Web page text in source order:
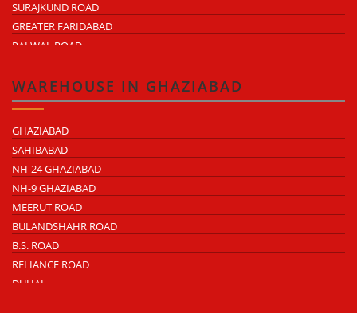
SURAJKUND ROAD
GREATER FARIDABAD
PALWAL ROAD
WAREHOUSE IN GHAZIABAD
GHAZIABAD
SAHIBABAD
NH-24 GHAZIABAD
NH-9 GHAZIABAD
MEERUT ROAD
BULANDSHAHR ROAD
B.S. ROAD
RELIANCE ROAD
DUHAI